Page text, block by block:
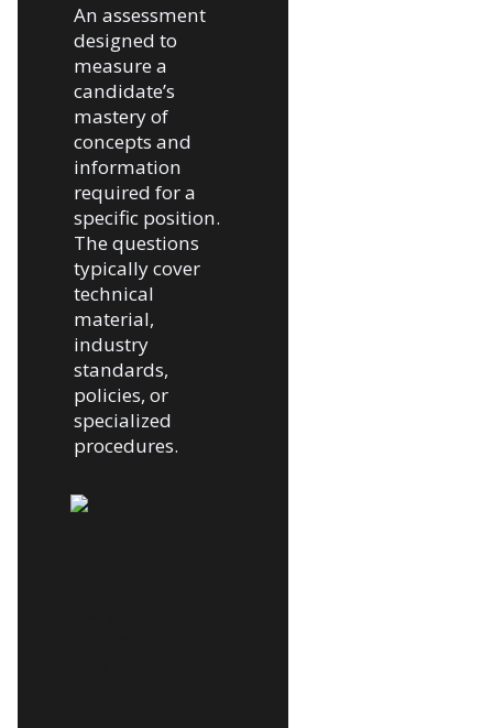
An assessment
designed to
measure a
candidate’s
mastery of
concepts and
information
required for a
specific position.
The questions
typically cover
technical
material,
industry
standards,
policies, or
specialized
procedures.